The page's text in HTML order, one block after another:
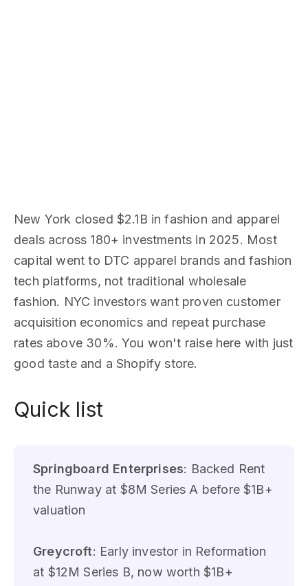
New York closed $2.1B in fashion and apparel
deals across 180+ investments in 2025. Most
capital went to DTC apparel brands and fashion
tech platforms, not traditional wholesale
fashion. NYC investors want proven customer
acquisition economics and repeat purchase
rates above 30%. You won't raise here with just
good taste and a Shopify store.
Quick list
Springboard Enterprises: Backed Rent
the Runway at $8M Series A before $1B+
valuation
Greycroft: Early investor in Reformation
at $12M Series B, now worth $1B+